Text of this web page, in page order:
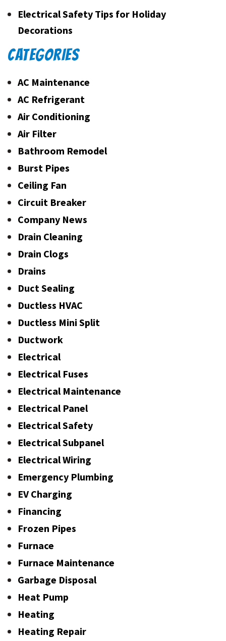
Electrical Safety Tips for Holiday
Decorations
CATEGORIES
AC Maintenance
AC Refrigerant
Air Conditioning
Air Filter
Bathroom Remodel
Burst Pipes
Ceiling Fan
Circuit Breaker
Company News
Drain Cleaning
Drain Clogs
Drains
Duct Sealing
Ductless HVAC
Ductless Mini Split
Ductwork
Electrical
Electrical Fuses
Electrical Maintenance
Electrical Panel
Electrical Safety
Electrical Subpanel
Electrical Wiring
Emergency Plumbing
EV Charging
Financing
Frozen Pipes
Furnace
Furnace Maintenance
Garbage Disposal
Heat Pump
Heating
Heating Repair